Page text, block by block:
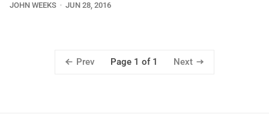
JOHN WEEKS JUN 28, 2016
Prev Page 1 of 1 Next